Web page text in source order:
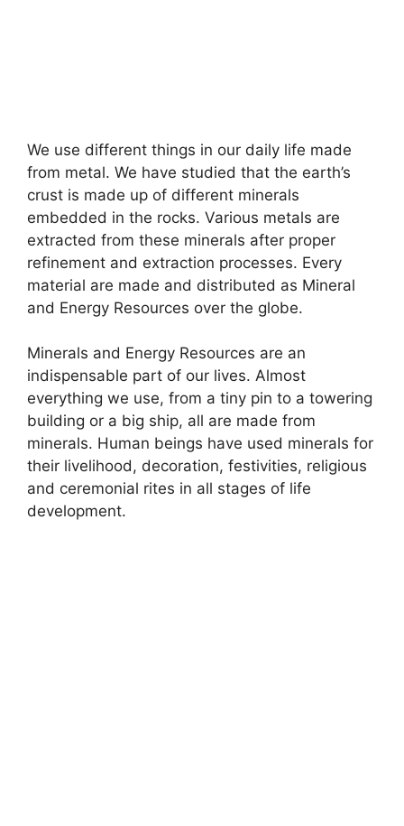
We use different things in our daily life made
from metal. We have studied that the earth’s
crust is made up of different minerals
embedded in the rocks. Various metals are
extracted from these minerals after proper
refinement and extraction processes. Every
material are made and distributed as Mineral
and Energy Resources over the globe.
Minerals and Energy Resources are an
indispensable part of our lives. Almost
everything we use, from a tiny pin to a towering
building or a big ship, all are made from
minerals. Human beings have used minerals for
their livelihood, decoration, festivities, religious
and ceremonial rites in all stages of life
development.